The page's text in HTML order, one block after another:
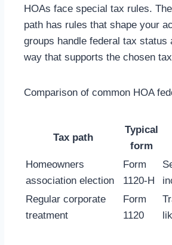
HOAs face special tax rules.
path has rules that shape your
groups handle federal tax
way that supports the chosen
Comparison of common HOA
Tax path
Typical
form
Homeowners
association election
Form
1120-H
Regular corporate
treatment
Form
1120